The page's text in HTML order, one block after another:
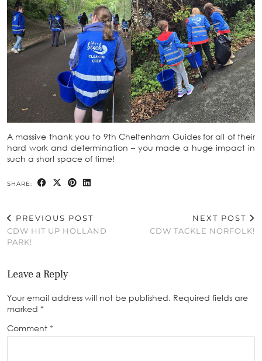
A massive thank you to 9th Cheltenham Guides for all of their
hard work and determination – you made a huge impact in
such a short space of time!
SHARE:
PREVIOUS POST
CDW HIT UP HOLLAND
PARK!
NEXT POST
CDW TACKLE NORFOLK!
Leave a Reply
Your email address will not be published. Required fields are
marked *
Comment *